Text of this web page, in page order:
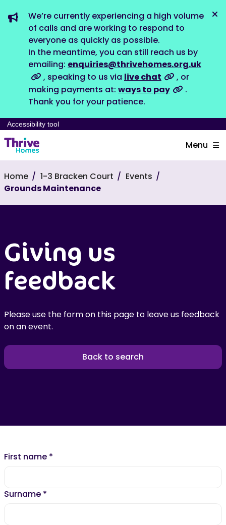
We’re currently experiencing a high volume
of calls and are working to respond to
everyone as quickly as possible.
In the meantime, you can still reach us by
emailing: enquiries@thrivehomes.org.uk
, speaking to us via live chat
, or
making payments at: ways to pay
.
Thank you for your patience.
Accessibility tool
Menu
Home 1-3 Bracken Court
Events
Grounds Maintenance
Giving us
feedback
Please use the form on this page to leave us feedback
on an event.
Back to search
First name *
Surname *